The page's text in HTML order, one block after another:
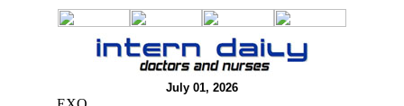
July 01, 2026